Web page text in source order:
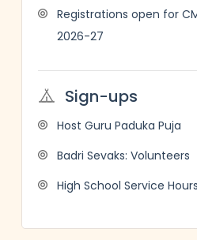
Registrations open for
2026-27
Sign-ups
Host Guru Paduka Puja
Badri Sevaks: Volunteers
High School Service Hours